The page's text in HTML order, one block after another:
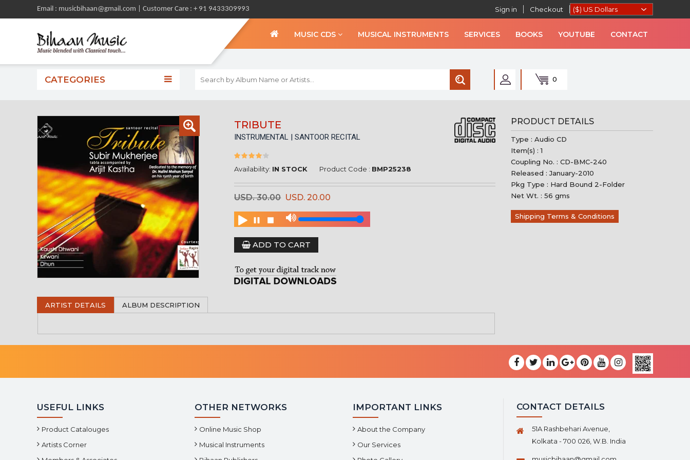
Email : musicbihaan@gmail.com | Customer Care : + 91 9433309993 Sign in Checkout
MUSIC CDS MUSICAL INSTRUMENTS SERVICES BOOKS YOUTUBE CONTACT
CATEGORIES
WELCOME TO BIHAAN MUSIC
0
TRIBUTE
INSTRUMENTAL | SANTOOR RECITAL
Availability: IN STOCK Product Code : BMP25238
USD. 30.00 USD. 20.00
ADD TO CART
ARTIST DETAILS ALBUM DESCRIPTION
PRODUCT DETAILS
Type : Audio CD
Item(s) : 1
Coupling No. : CD-BMC-240
Released : January-2010
Pkg Type : Hard Bound 2-Folder
Net Wt. : 56 gms
Shipping Terms & Conditions
USEFUL LINKS
Product Catalouges
Artists Corner
OTHER NETWORKS
Online Music Shop
Musical Instruments
IMPORTANT LINKS
About the Company
Our Services
CONTACT DETAILS
51A Rashbehari Avenue,
Kolkata - 700 026, W.B. India